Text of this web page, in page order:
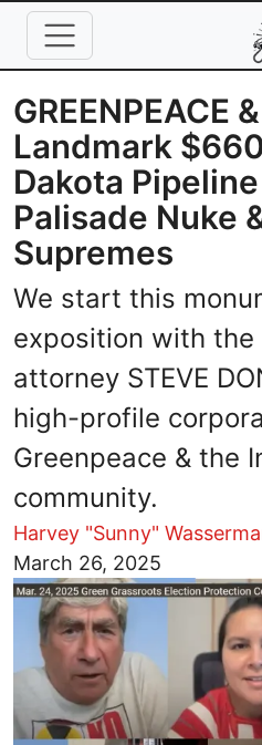
Skip to main content
GREENPEACE
Landmark
Dakota
Palisade Nuke
Supremes
We start this
exposition with
attorney STEVE
high-profile
Greenpeace & the
community.
Harvey "Sunny"
March 26, 2025
Image